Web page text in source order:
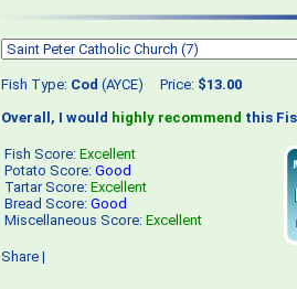
Fish Type: Cod (AYCE) Price: $13.00
Overall, I would highly recommend this
Fish Score: Excellent
Potato Score: Good
Tartar Score: Excellent
Bread Score: Good
Miscellaneous Score: Excellent
Share |